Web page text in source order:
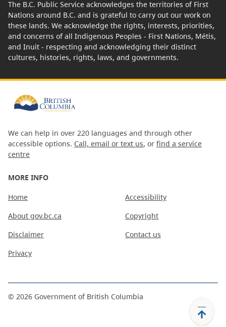
The B.C. Public Service acknowledges the territories of First
Nations around B.C. and is grateful to carry out our work on
these lands. We acknowledge the rights, interests, priorities,
and concerns of all Indigenous Peoples - First Nations, Métis,
and Inuit - respecting and acknowledging their distinct
cultures, histories, rights, laws, and governments.
We can help in over 220 languages and through other
accessible options. Call, email or text us, or find a service
centre
MORE INFO
Home
About gov.bc.ca
Disclaimer
Privacy
Accessibility
Copyright
Contact us
© 2026 Government of British Columbia